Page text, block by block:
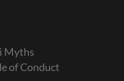
Myths
of Conduct